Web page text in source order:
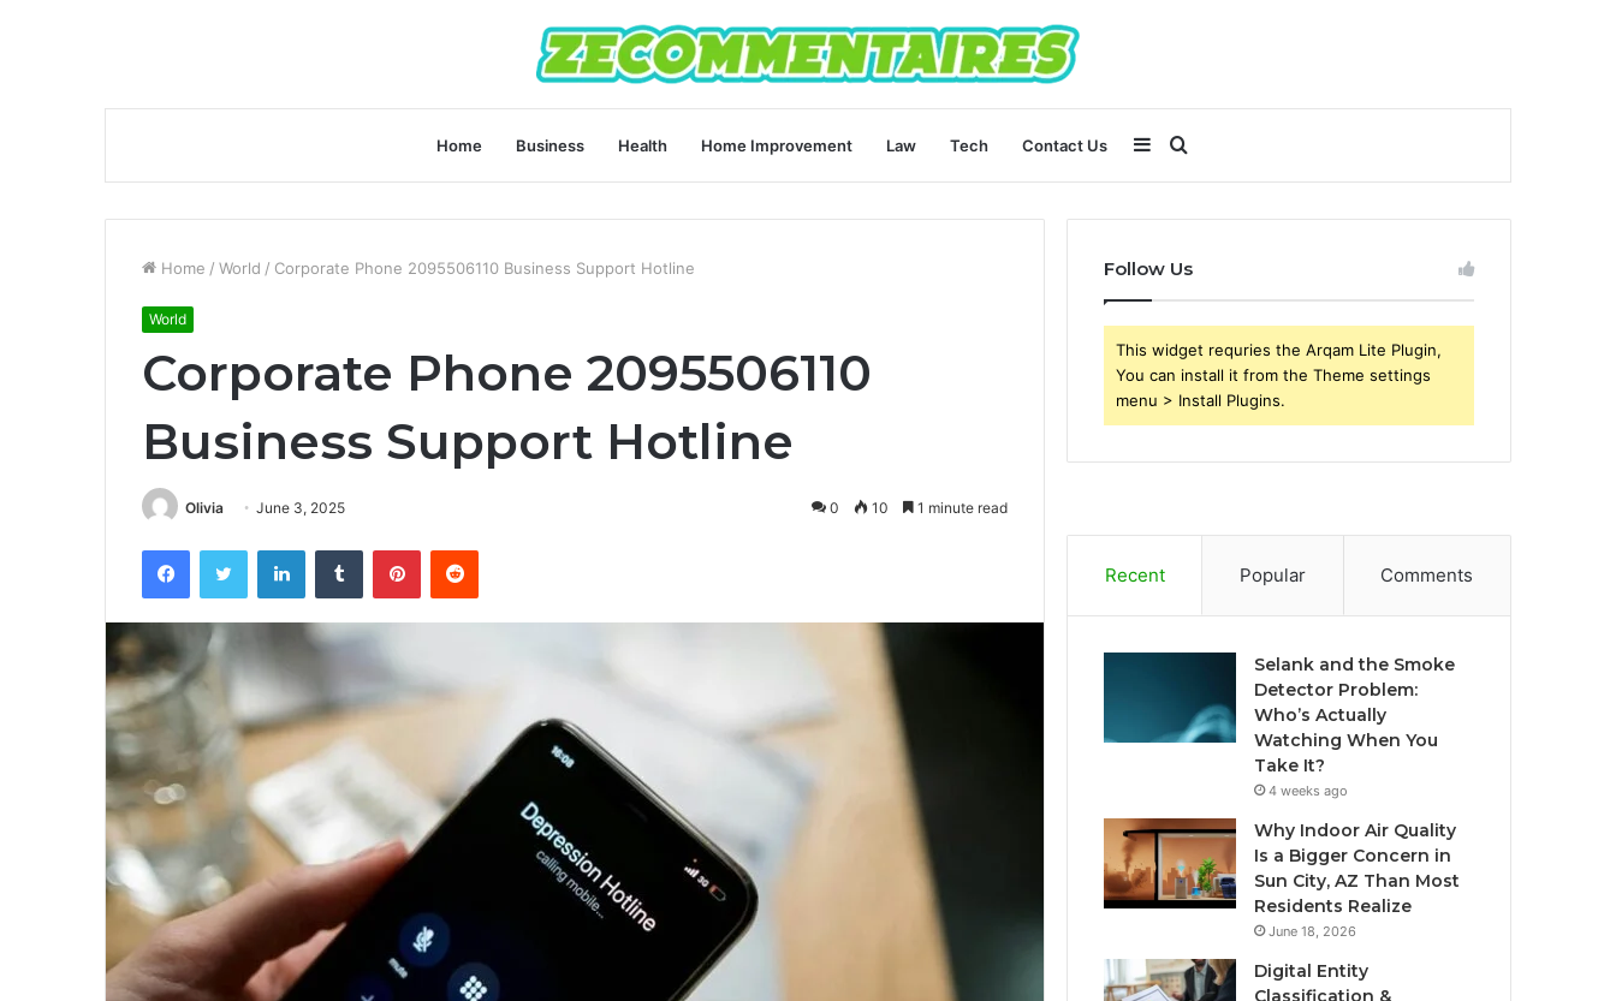
Home Business Health Home Improvement Law Tech Contact Us Search
for
Sidebar
Home / World / Corporate Phone 2095506110 Business Support Hotline
World
Corporate Phone 2095506110
Business Support Hotline
Olivia June 3, 2025 0 10 1 minute read
FacebookTwitter LinkedInTumblr PinterestReddit
Follow Us
This widget requries the Arqam Lite Plugin,
You can install it from the Theme settings
menu > Install Plugins.
Recent Popular Comments
Selank and the Smoke
Detector Problem:
Who’s Actually
Watching When You
Take It?
4 weeks ago
Why Indoor Air Quality
Is a Bigger Concern in
Sun City, AZ Than Most
Residents Realize
June 18, 2026
Digital Entity
Classification &